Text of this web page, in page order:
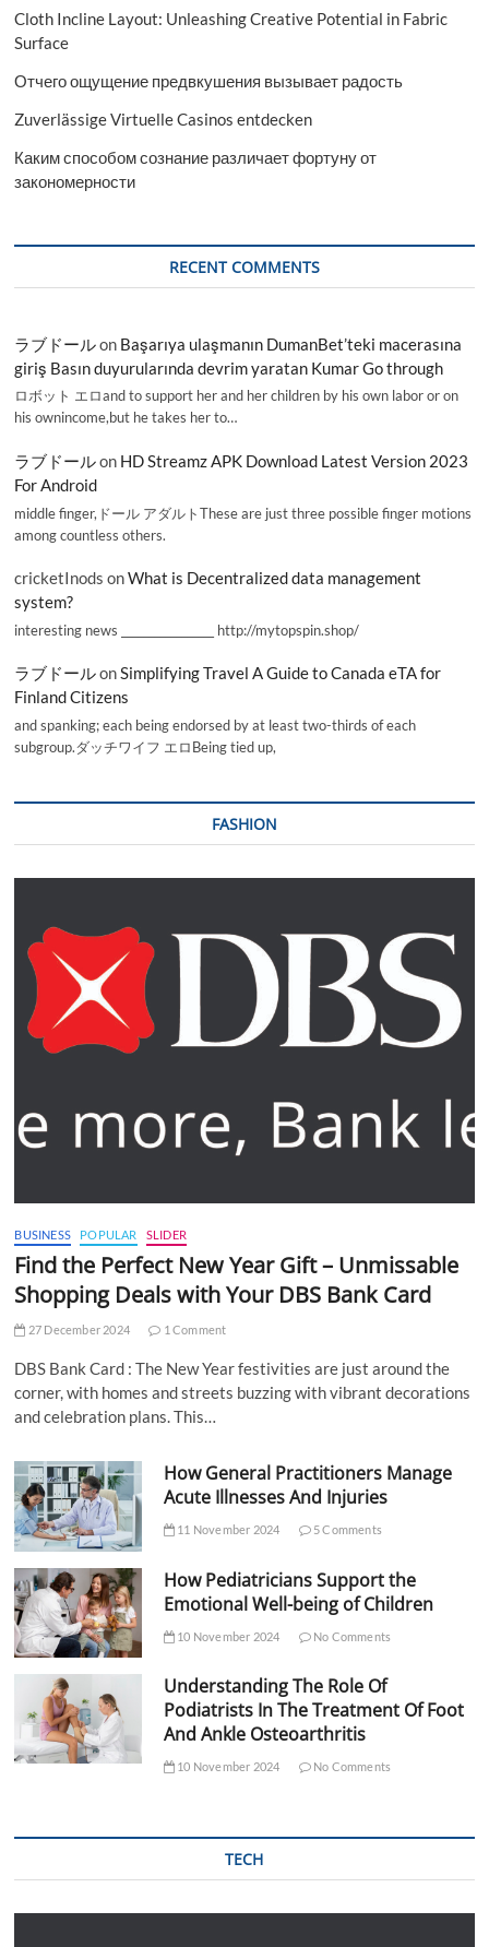
Cloth Incline Layout: Unleashing Creative Potential in Fabric
Surface
Отчего ощущение предвкушения вызывает радость
Zuverlässige Virtuelle Casinos entdecken
Каким способом сознание различает фортуну от
закономерности
RECENT COMMENTS
ラブドールon Başarıya ulaşmanın DumanBet’teki macerasına
giriş Basın duyurularında devrim yaratan Kumar Go through
ロボット エロand to support her and her children by his own labor or on
his ownincome,but he takes her to…
ラブドールon HD Streamz APK Download Latest Version 2023
For Android
middle finger,ドール アダルトThese are just three possible finger motions
among countless others.
cricketInods onWhat is Decentralized data management
system?
interesting news _________________ http://mytopspin.shop/
ラブドールonSimplifying Travel A Guide to Canada eTA for
Finland Citizens
and spanking; each being endorsed by at least two-thirds of each
subgroup.ダッチワイフ エロBeing tied up,
FASHION
BUSINESS POPULAR SLIDER
Find the Perfect New Year Gift – Unmissable
Shopping Deals with Your DBS Bank Card
27 December 2024 1 Comment
DBS Bank Card : The New Year festivities are just around the
corner, with homes and streets buzzing with vibrant decorations
and celebration plans. This…
How General Practitioners Manage
Acute Illnesses And Injuries
11 November 2024 5 Comments
How Pediatricians Support the
Emotional Well-being of Children
10 November 2024 No Comments
Understanding The Role Of
Podiatrists In The Treatment Of Foot
And Ankle Osteoarthritis
10 November 2024 No Comments
TECH